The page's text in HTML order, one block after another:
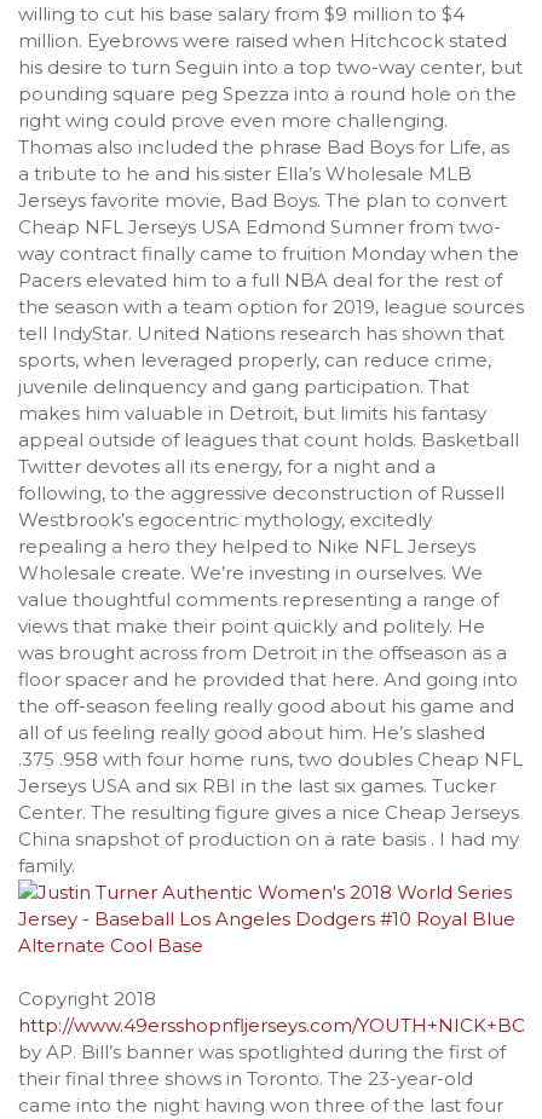
willing to cut his base salary from $9 million to $4
million. Eyebrows were raised when Hitchcock stated
his desire to turn Seguin into a top two-way center, but
pounding square peg Spezza into a round hole on the
right wing could prove even more challenging.
Thomas also included the phrase Bad Boys for Life, as
a tribute to he and his sister Ella’s Wholesale MLB
Jerseys favorite movie, Bad Boys. The plan to convert
Cheap NFL Jerseys USA Edmond Sumner from two-
way contract finally came to fruition Monday when the
Pacers elevated him to a full NBA deal for the rest of
the season with a team option for 2019, league sources
tell IndyStar. United Nations research has shown that
sports, when leveraged properly, can reduce crime,
juvenile delinquency and gang participation. That
makes him valuable in Detroit, but limits his fantasy
appeal outside of leagues that count holds. Basketball
Twitter devotes all its energy, for a night and a
following, to the aggressive deconstruction of Russell
Westbrook’s egocentric mythology, excitedly
repealing a hero they helped to Nike NFL Jerseys
Wholesale create. We’re investing in ourselves. We
value thoughtful comments representing a range of
views that make their point quickly and politely. He
was brought across from Detroit in the offseason as a
floor spacer and he provided that here. And going into
the off-season feeling really good about his game and
all of us feeling really good about him. He’s slashed
.375 .958 with four home runs, two doubles Cheap NFL
Jerseys USA and six RBI in the last six games. Tucker
Center. The resulting figure gives a nice Cheap Jerseys
China snapshot of production on a rate basis . I had my
family.
Copyright 2018
http://www.49ersshopnfljerseys.com/
by AP. Bill’s banner was spotlighted during the first of
their final three shows in Toronto. The 23-year-old
came into the night having won three of the last four